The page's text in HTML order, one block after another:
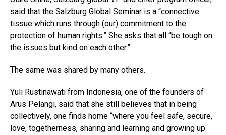
said that the Salzburg Global Seminar is a “connective
tissue which runs through (our) commitment to the
protection of human rights.” She asks that all “be tough on
the issues but kind on each other.”
The same was shared by many others.
Yuli Rustinawati from Indonesia, one of the founders of
Arus Pelangi, said that she still believes that in being
collectively, one finds home “where you feel safe, secure,
love, togetherness, sharing and learning and growing up